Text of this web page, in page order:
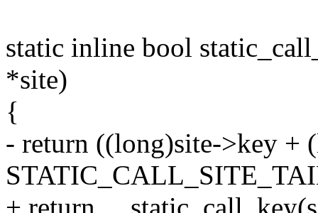
static inline bool
*site)
{
- return ((long)site->key +